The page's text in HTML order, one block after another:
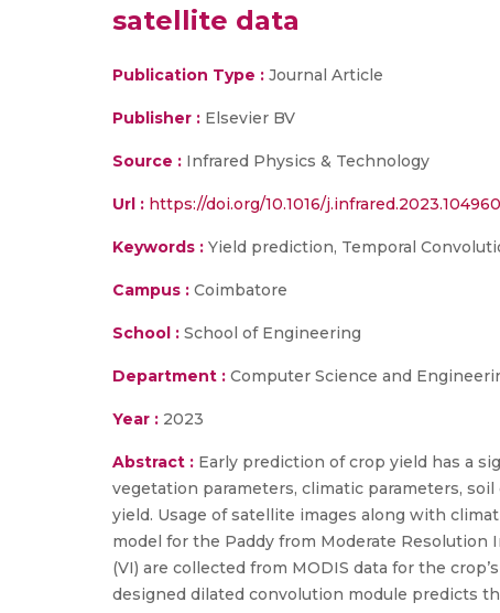
satellite data
Publication Type : Journal Article
Publisher : Elsevier BV
Source : Infrared Physics & Technology
Url : https://doi.org/10.1016/j.infrared.2023.104960
Keywords : Yield prediction, Temporal
Campus : Coimbatore
School : School of Engineering
Department : Computer Science and
Year : 2023
Abstract : Early prediction of crop yield has a
vegetation parameters, climatic parameters,
yield. Usage of satellite images along with
model for the Paddy from Moderate Resolution
(VI) are collected from MODIS data for the
designed dilated convolution module predicts